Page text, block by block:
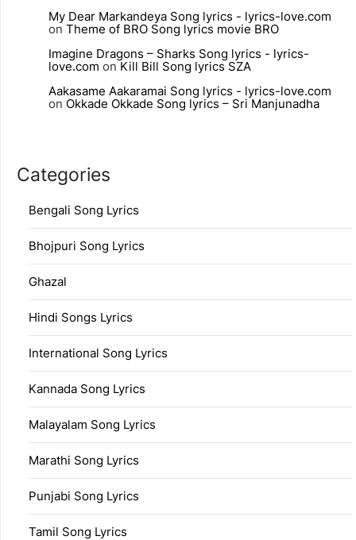
My Dear Markandeya Song lyrics - lyrics-love.com
on Theme of BRO Song lyrics movie BRO
Imagine Dragons – Sharks Song lyrics - lyrics-
love.com onKill Bill Song lyrics SZA
Aakasame Aakaramai Song lyrics - lyrics-love.com
on Okkade Okkade Song lyrics – Sri Manjunadha
Categories
Bengali Song Lyrics
Bhojpuri Song Lyrics
Ghazal
Hindi Songs Lyrics
International Song Lyrics
Kannada Song Lyrics
Malayalam Song Lyrics
Marathi Song Lyrics
Punjabi Song Lyrics
Tamil Song Lyrics